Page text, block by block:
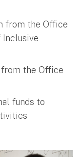
from the Office
Inclusive
the Office
funds to